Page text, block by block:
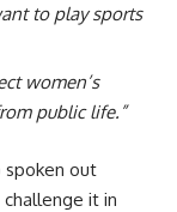
to play sports
women’s
public life.”
spoken out
it in